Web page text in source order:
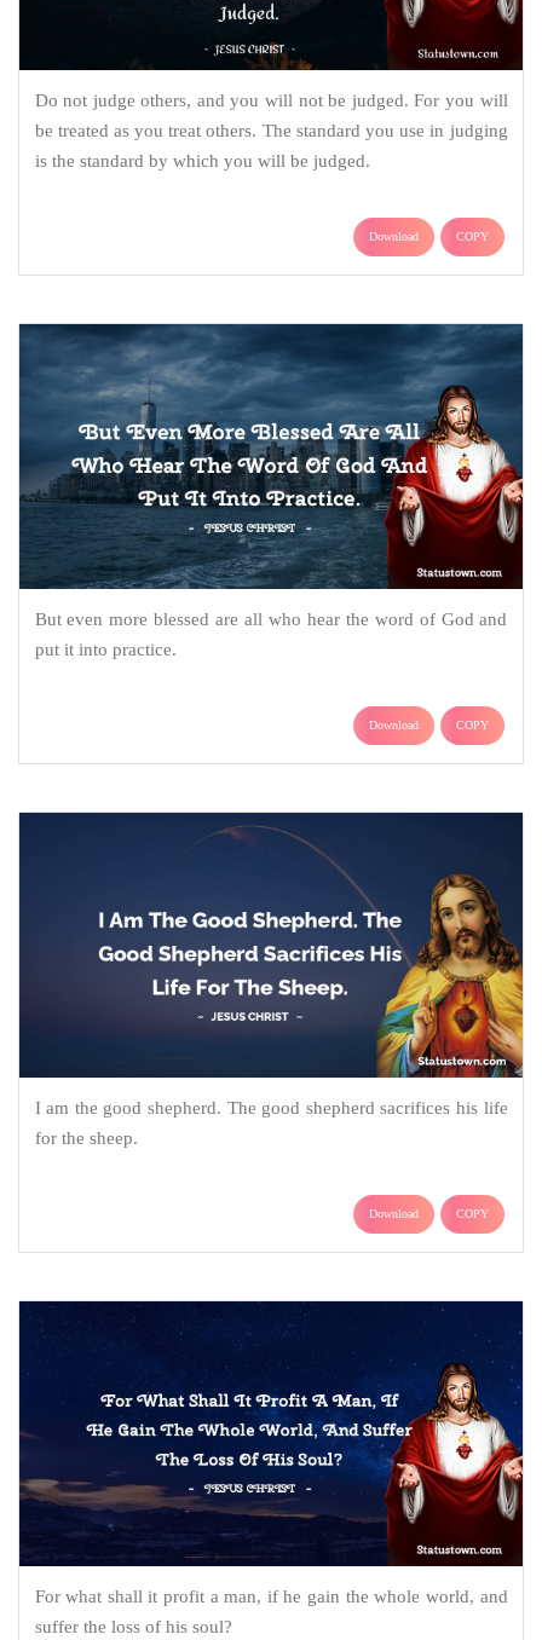
Do not judge others, and you will not be judged. For you will
be treated as you treat others. The standard you use in judging
is the standard by which you will be judged.
Download COPY
But even more blessed are all who hear the word of God and
put it into practice.
Download COPY
I am the good shepherd. The good shepherd sacrifices his life
for the sheep.
Download COPY
For what shall it profit a man, if he gain the whole world, and
suffer the loss of his soul?